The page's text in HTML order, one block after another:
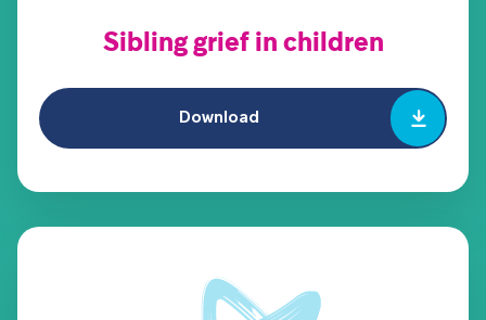
Sibling grief in children
Download